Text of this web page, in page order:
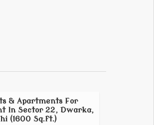
& Apartments For
In Sector 22, Dwarka,
(1600 Sq.ft.)